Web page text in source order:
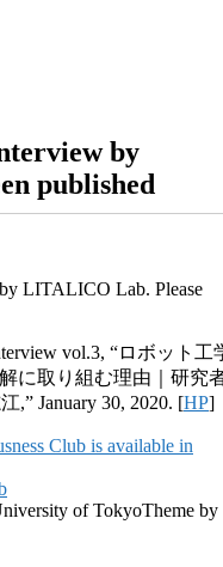
by
published
LITALICO Lab. Please
vol.3, “ロボット工
に取り組む理由｜研究
,” January 30, 2020. [HP]
Club is available in
of TokyoTheme by